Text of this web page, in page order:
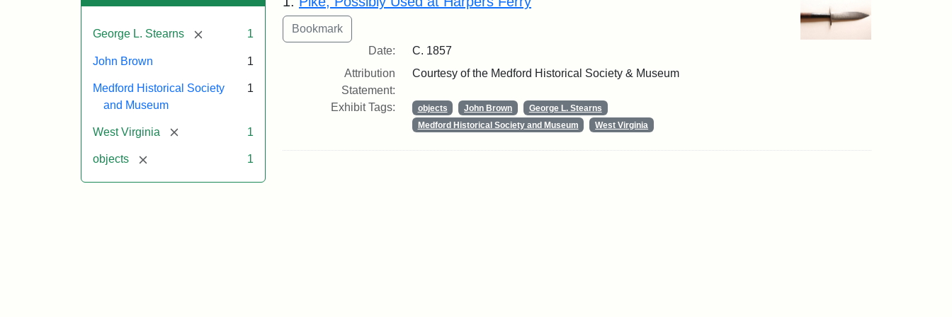
George L. Stearns [remove] 1
John Brown 1
Medford Historical Society
and Museum
1
West Virginia [remove] 1
objects [remove] 1
Date:
C. 1857
Attribution
Statement:
Courtesy of the Medford Historical Society & Museum
Exhibit Tags: objects John Brown
George L. Stearns
Medford Historical Society and Museum
West Virginia